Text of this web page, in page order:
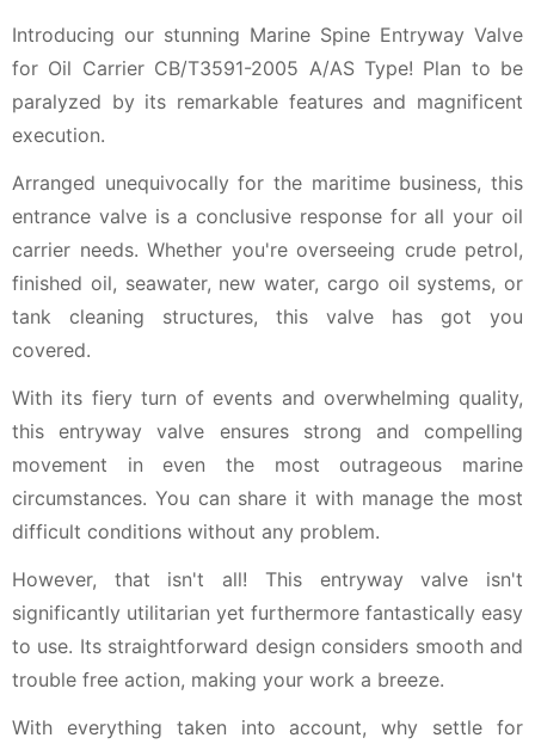
Introducing our stunning Marine Spine Entryway Valve
for Oil Carrier CB/T3591-2005 A/AS Type! Plan to be
paralyzed by its remarkable features and magnificent
execution.
Arranged unequivocally for the maritime business, this
entrance valve is a conclusive response for all your oil
carrier needs. Whether you're overseeing crude petrol,
finished oil, seawater, new water, cargo oil systems, or
tank cleaning structures, this valve has got you
covered.
With its fiery turn of events and overwhelming quality,
this entryway valve ensures strong and compelling
movement in even the most outrageous marine
circumstances. You can share it with manage the most
difficult conditions without any problem.
However, that isn't all! This entryway valve isn't
significantly utilitarian yet furthermore fantastically easy
to use. Its straightforward design considers smooth and
trouble free action, making your work a breeze.
With everything taken into account, why settle for